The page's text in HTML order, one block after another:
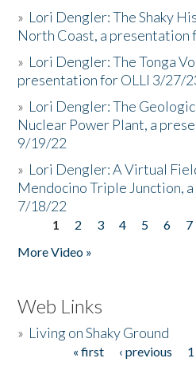
» Lori Dengler: The Shaky
North Coast, a presentation
» Lori Dengler: The Tonga
presentation for OLLI 3/27/
» Lori Dengler: The
Nuclear Power Plant, a
9/19/22
» Lori Dengler: A Virtual
Mendocino Triple Junction,
7/18/22
Pages
1 2 3 4 5 6 7
More Video »
Web Links
» Living on Shaky Ground
« first ‹ previous 1